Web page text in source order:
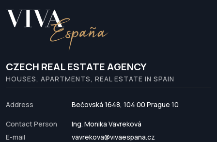
CZECH REAL ESTATE AGENCY
HOUSES, APARTMENTS, REAL ESTATE IN SPAIN
Address Bečovská 1648, 104 00 Prague 10
Contact Person
Ing. Monika Vavreková
E-mail
vavrekova@vivaespana.cz